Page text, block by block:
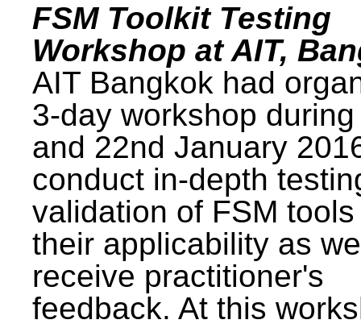
FSM Toolkit Testing
Workshop at AIT,
AIT Bangkok had
3-day workshop
and 22nd January
conduct in-depth
validation of FSM
their applicability as
receive practitioner's
feedback. At this